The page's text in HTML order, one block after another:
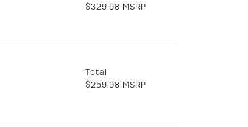
$329.98 MSRP
Total
$259.98 MSRP